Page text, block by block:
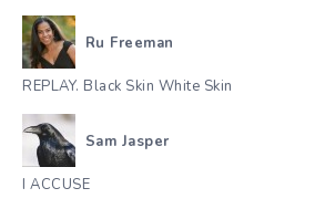
Ru Freeman
REPLAY. Black Skin White Skin
Sam Jasper
I ACCUSE